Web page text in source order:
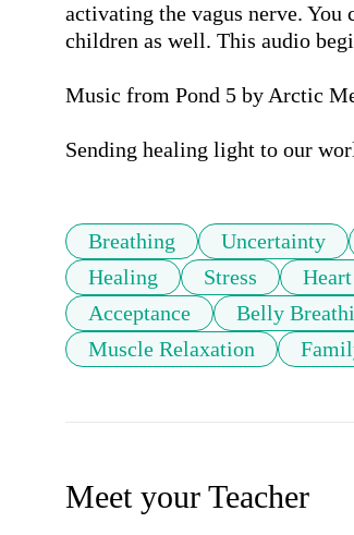
activating the vagus nerve.
children as well. This audio
Music from Pond 5 by Arctic
Sending healing light to our
Breathing Uncertainty
Healing
Stress
Acceptance
Belly
Muscle Relaxation
Meet your Teacher